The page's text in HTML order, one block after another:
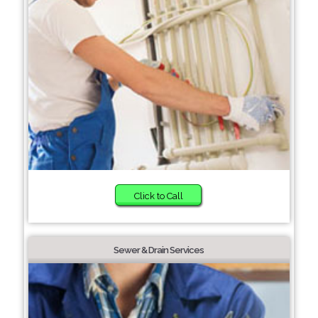
Click to Call
Sewer & Drain Services